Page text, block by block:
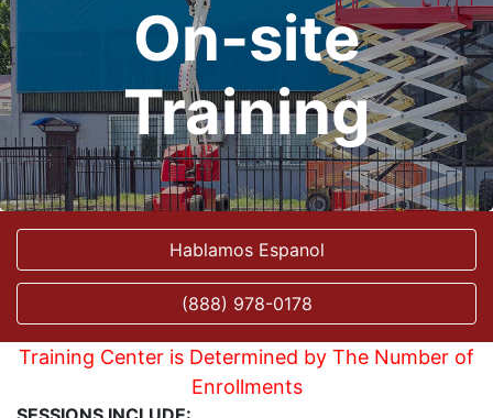
On-site
Training
Hablamos Espanol
(888) 978-0178
Training Center is Determined by The Number of
Enrollments